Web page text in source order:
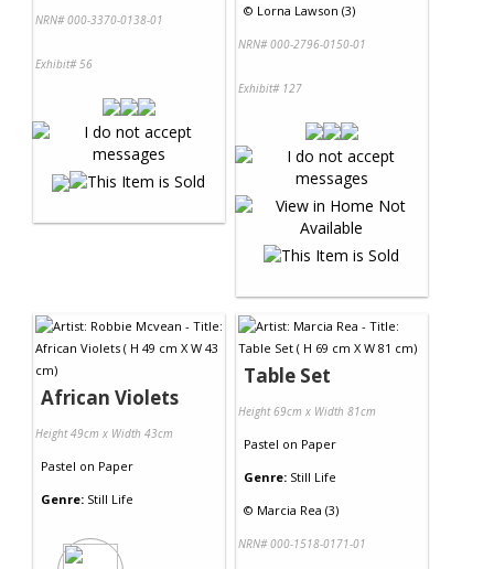
NRN# 000-3370-0138-01
Exhibit# 56
© Lorna Lawson (3)
NRN# 000-2796-0150-01
Exhibit# 127
African Violets
Height 49cm x Width 43cm
Pastel on Paper
Genre: Still Life
Table Set
Height 69cm x Width 81cm
Pastel on Paper
Genre: Still Life
© Marcia Rea (3)
NRN# 000-1518-0171-01